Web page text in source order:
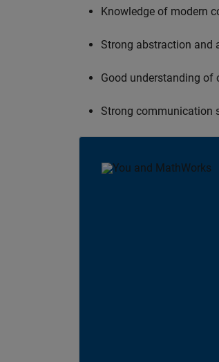
Knowledge of modern
Strong abstraction and
Good understanding of
Strong communication